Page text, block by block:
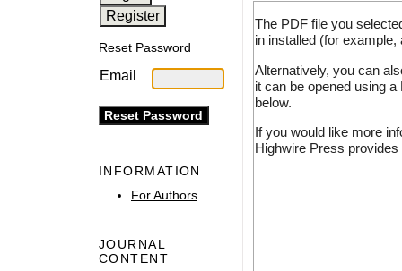
Reset Password
Email
INFORMATION
For Authors
JOURNAL
CONTENT
The PDF file you
in installed (for
Alternatively, you can
it can be opened using
below.
If you would like more
Highwire Press